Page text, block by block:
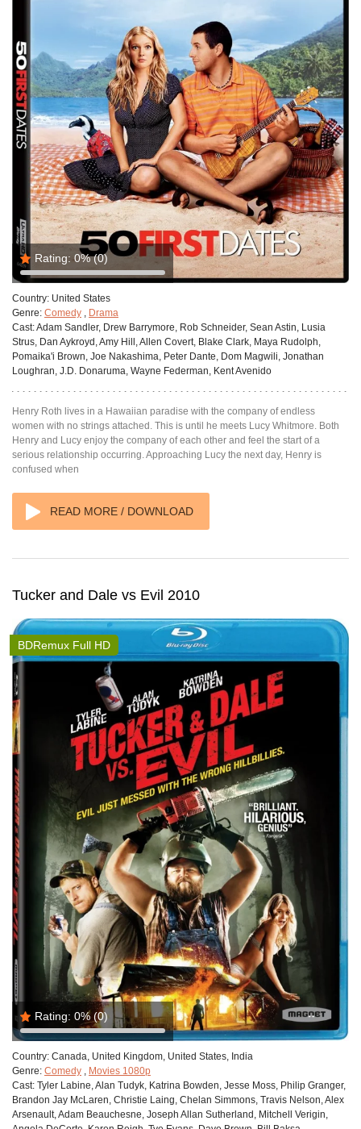
Rating: 0%(0)
Country: United States
Genre: Comedy , Drama
Cast:Adam Sandler, Drew Barrymore, Rob Schneider, Sean Astin, Lusia
Strus, Dan Aykroyd, Amy Hill, Allen Covert, Blake Clark, Maya Rudolph,
Pomaika'i Brown, Joe Nakashima, Peter Dante, Dom Magwili, Jonathan
Loughran, J.D. Donaruma, Wayne Federman, Kent Avenido
Henry Roth lives in a Hawaiian paradise with the company of endless
women with no strings attached. This is until he meets Lucy Whitmore. Both
Henry and Lucy enjoy the company of each other and feel the start of a
serious relationship occurring. Approaching Lucy the next day, Henry is
confused when
READ MORE / DOWNLOAD
Tucker and Dale vs Evil 2010
Rating: 0%(0)
BDRemux Full HD
Country: Canada, United Kingdom, United States, India
Genre: Comedy
Movies 1080p
Cast: Tyler Labine, Alan Tudyk, Katrina Bowden, Jesse Moss, Philip Granger,
Brandon Jay McLaren, Christie Laing, Chelan Simmons, Travis Nelson, Alex
Arsenault, Adam Beauchesne, Joseph Allan Sutherland, Mitchell Verigin,